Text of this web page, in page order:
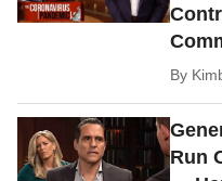
By
Run